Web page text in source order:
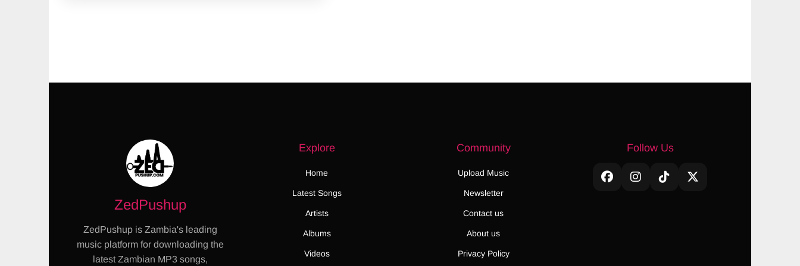
ZedPushup
ZedPushup is Zambia's leading
music platform for downloading the
latest Zambian MP3 songs,
Explore
Home
Latest Songs
Artists
Albums
Videos
Community
Upload Music
Newsletter
Contact us
About us
Privacy Policy
Follow Us